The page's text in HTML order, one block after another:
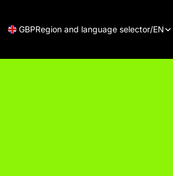
GBPRegion and language selector/EN